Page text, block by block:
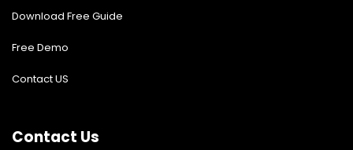
Download Free Guide
Free Demo
Contact US
Contact Us